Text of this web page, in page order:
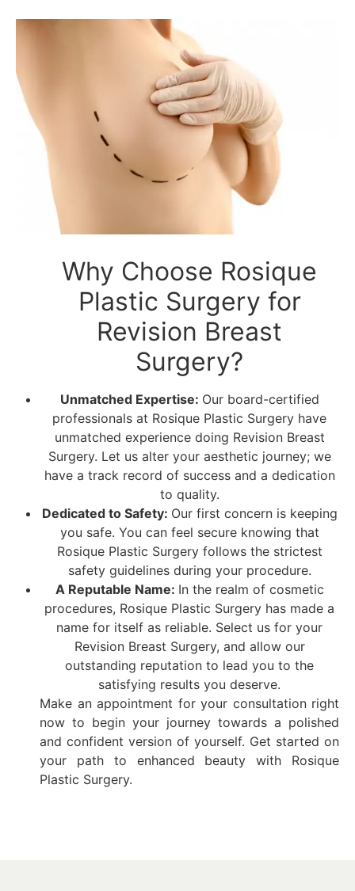
Why Choose Rosique
Plastic Surgery for
Revision Breast
Surgery?
Unmatched Expertise: Our board-certified
professionals at Rosique Plastic Surgery have
unmatched experience doing Revision Breast
Surgery. Let us alter your aesthetic journey; we
have a track record of success and a dedication
to quality.
Dedicated to Safety: Our first concern is keeping
you safe. You can feel secure knowing that
Rosique Plastic Surgery follows the strictest
safety guidelines during your procedure.
A Reputable Name: In the realm of cosmetic
procedures, Rosique Plastic Surgery has made a
name for itself as reliable. Select us for your
Revision Breast Surgery, and allow our
outstanding reputation to lead you to the
satisfying results you deserve.
Make an appointment for your consultation right
now to begin your journey towards a polished
and confident version of yourself. Get started on
your path to enhanced beauty with Rosique
Plastic Surgery.